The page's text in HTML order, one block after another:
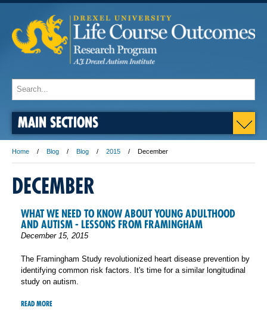
MAIN SECTIONS
Home Blog Blog 2015 December
DECEMBER
WHAT WE NEED TO KNOW ABOUT YOUNG ADULTHOOD
AND AUTISM - LESSONS FROM FRAMINGHAM
December 15, 2015
The Framingham Study revolutionized heart disease prevention by
identifying common risk factors. It's time for a similar longitudinal
study on autism.
READ MORE